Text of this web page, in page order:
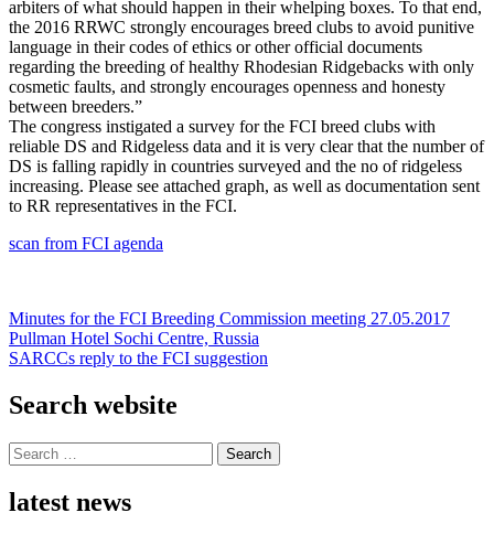
arbiters of what should happen in their whelping boxes. To that end,
the 2016 RRWC strongly encourages breed clubs to avoid punitive
language in their codes of ethics or other official documents
regarding the breeding of healthy Rhodesian Ridgebacks with only
cosmetic faults, and strongly encourages openness and honesty
between breeders.”
The congress instigated a survey for the FCI breed clubs with
reliable DS and Ridgeless data and it is very clear that the number of
DS is falling rapidly in countries surveyed and the no of ridgeless
increasing. Please see attached graph, as well as documentation sent
to RR representatives in the FCI.
scan from FCI agenda
Post
navigation
Minutes for the FCI Breeding Commission meeting 27.05.2017
Pullman Hotel Sochi Centre, Russia
SARCCs reply to the FCI suggestion
Search website
Search
for:
latest news